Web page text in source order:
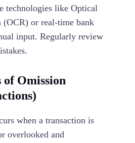
technologies like Optical
(OCR) or real-time bank
input. Regularly review
Omission
when a transaction is
overlooked and